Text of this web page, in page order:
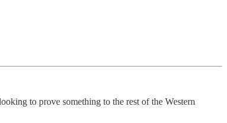
to prove something to the rest of the Western